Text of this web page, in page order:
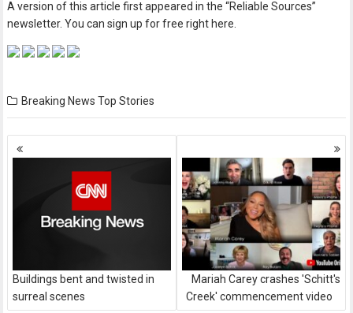
A version of this article first appeared in the “Reliable Sources”
newsletter. You can sign up for free right here.
Breaking News Top Stories
Posts
navigation
Buildings bent and twisted in
surreal scenes
Mariah Carey crashes 'Schitt's
Creek' commencement video